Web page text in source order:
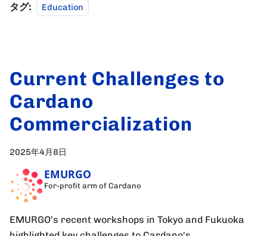
タグ: Education
Current Challenges to
Cardano
Commercialization
2025年4月8日
EMURGO
For-profit arm of Cardano
EMURGO's recent workshops in Tokyo and Fukuoka